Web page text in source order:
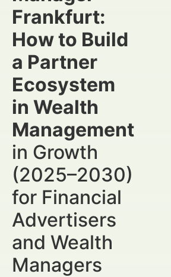
Frankfurt:
How to Build
a Partner
Ecosystem
in Wealth
Management
in Growth
(2025–2030)
for Financial
Advertisers
and Wealth
Managers